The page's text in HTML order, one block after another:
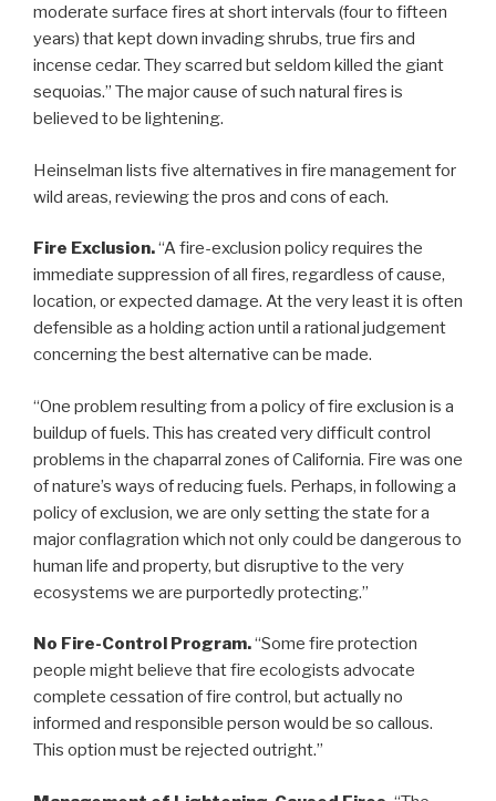
moderate surface fires at short intervals (four to fifteen
years) that kept down invading shrubs, true firs and
incense cedar. They scarred but seldom killed the giant
sequoias.” The major cause of such natural fires is
believed to be lightening.
Heinselman lists five alternatives in fire management for
wild areas, reviewing the pros and cons of each.
Fire Exclusion.“A fire-exclusion policy requires the
immediate suppression of all fires, regardless of cause,
location, or expected damage. At the very least it is often
defensible as a holding action until a rational judgement
concerning the best alternative can be made.
“One problem resulting from a policy of fire exclusion is a
buildup of fuels. This has created very difficult control
problems in the chaparral zones of California. Fire was one
of nature’s ways of reducing fuels. Perhaps, in following a
policy of exclusion, we are only setting the state for a
major conflagration which not only could be dangerous to
human life and property, but disruptive to the very
ecosystems we are purportedly protecting.”
No Fire-Control Program.“Some fire protection
people might believe that fire ecologists advocate
complete cessation of fire control, but actually no
informed and responsible person would be so callous.
This option must be rejected outright.”